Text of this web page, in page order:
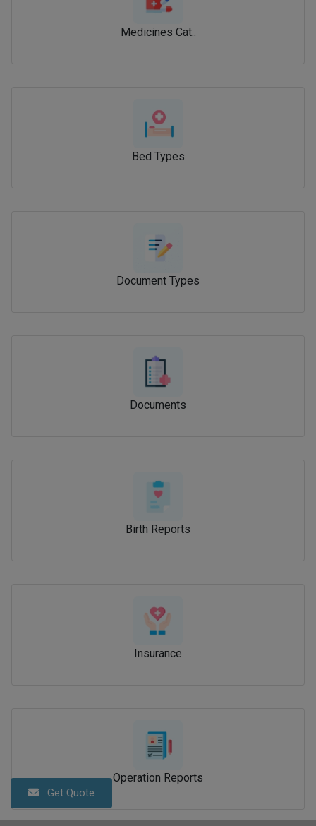
Get Quote
Medicines Cat..
Bed Types
Document Types
Documents
Birth Reports
Insurance
Operation Reports